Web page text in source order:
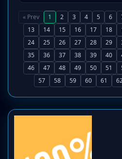
« Prev 1 2 3 4 5 6
13
14 15 16 17 18
24
25 26 27 28 29
35
36 37 38 39 40
46
47 48 49 50 51
57
58 59 60 61